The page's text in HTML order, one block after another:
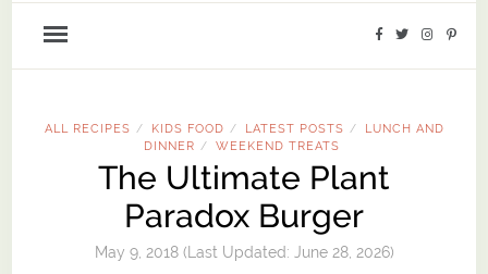
ALL RECIPES / KIDS FOOD / LATEST POSTS /
LUNCH AND
DINNER / WEEKEND TREATS
The Ultimate Plant
Paradox Burger
May 9, 2018(Last Updated: June 28, 2026)